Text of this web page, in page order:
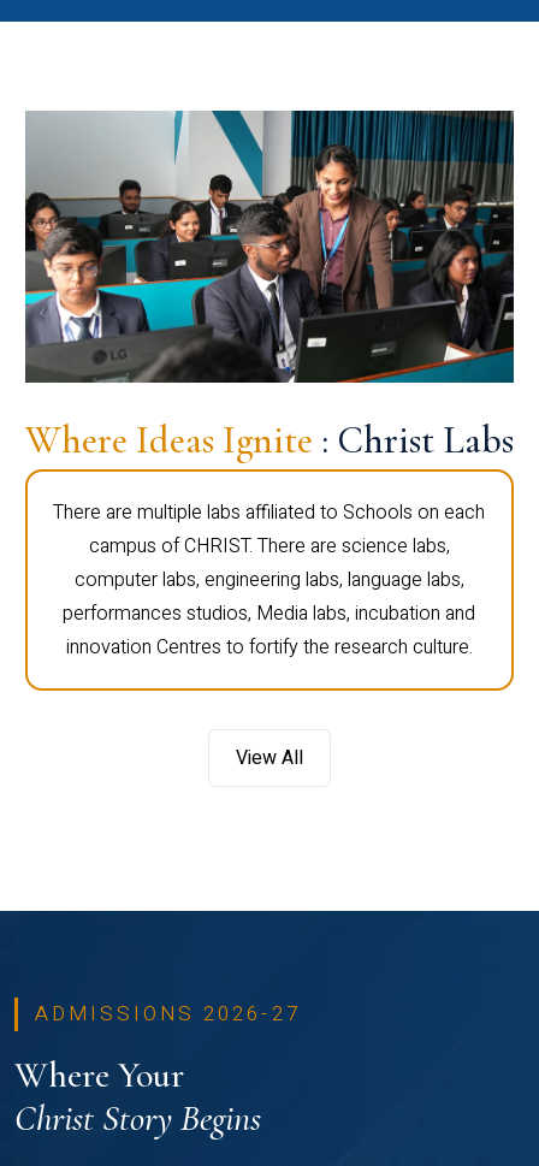
Where Ideas Ignite : Christ Labs
There are multiple labs affiliated to Schools on each
campus of CHRIST. There are science labs,
computer labs, engineering labs, language labs,
performances studios, Media labs, incubation and
innovation Centres to fortify the research culture.
View All
ADMISSIONS 2026-27
Where Your
Christ Story Begins